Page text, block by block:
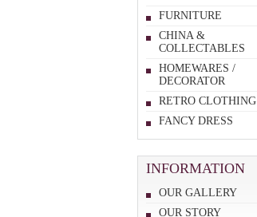
FURNITURE
CHINA &
COLLECTABLES
HOMEWARES /
DECORATOR
RETRO CLOTHING
FANCY DRESS
INFORMATION
OUR GALLERY
OUR STORY